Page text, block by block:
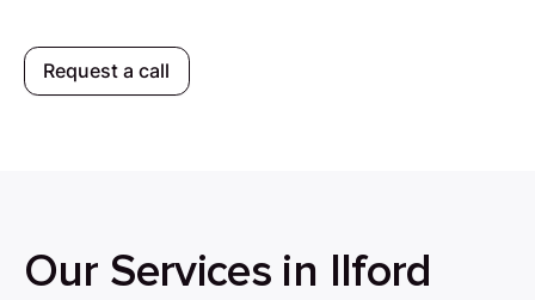
Request a call
Our Services in Ilford